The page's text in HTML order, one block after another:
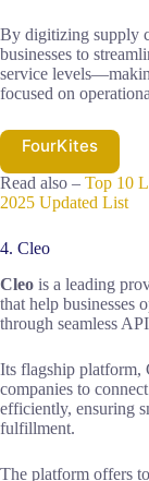
By digitizing supply
businesses to
service
focused on
FourKites
Read also – Top 10
2025 Updated List
4. Cleo
Cleo is a leading
that help businesses
through seamless
Its flagship platform,
companies to
efficiently, ensuring
fulfillment.
The platform offers